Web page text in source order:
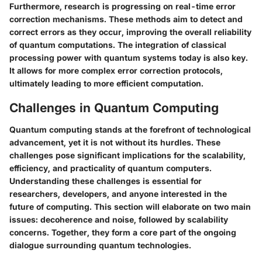
Furthermore, research is progressing on real-time error
correction mechanisms. These methods aim to detect and
correct errors as they occur, improving the overall reliability
of quantum computations. The integration of classical
processing power with quantum systems today is also key.
It allows for more complex error correction protocols,
ultimately leading to more efficient computation.
Challenges in Quantum Computing
Quantum computing stands at the forefront of technological
advancement, yet it is not without its hurdles. These
challenges pose significant implications for the scalability,
efficiency, and practicality of quantum computers.
Understanding these challenges is essential for
researchers, developers, and anyone interested in the
future of computing. This section will elaborate on two main
issues: decoherence and noise, followed by scalability
concerns. Together, they form a core part of the ongoing
dialogue surrounding quantum technologies.